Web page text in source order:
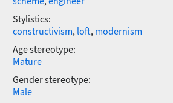
Stylistics:
constructivism, loft, modernism
Age stereotype:
Mature
Gender stereotype:
Male